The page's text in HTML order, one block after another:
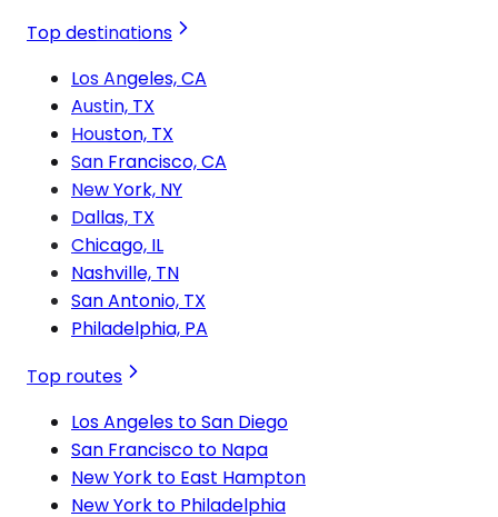
Top destinations
Los Angeles, CA
Austin, TX
Houston, TX
San Francisco, CA
New York, NY
Dallas, TX
Chicago, IL
Nashville, TN
San Antonio, TX
Philadelphia, PA
Top routes
Los Angeles to San Diego
San Francisco to Napa
New York to East Hampton
New York to Philadelphia